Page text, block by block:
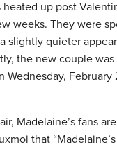
up post-
weeks. They were
slightly quieter
the new couple
Wednesday,
Madelaine’s fans
that